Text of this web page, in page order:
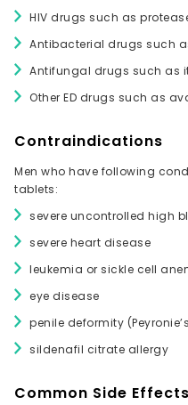
HIV drugs such as
Antibacterial drugs such
Antifungal drugs such as
Other ED drugs such as
Contraindications
Men who have following
tablets:
severe uncontrolled high
severe heart disease
leukemia or sickle cell
eye disease
penile deformity
sildenafil citrate allergy
Common Side Effects